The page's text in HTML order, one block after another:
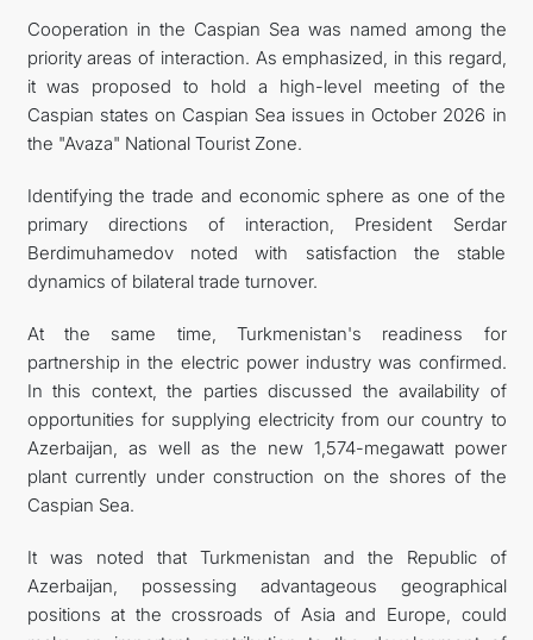
Cooperation in the Caspian Sea was named among the
priority areas of interaction. As emphasized, in this regard,
it was proposed to hold a high-level meeting of the
Caspian states on Caspian Sea issues in October 2026 in
the "Avaza" National Tourist Zone.
Identifying the trade and economic sphere as one of the
primary directions of interaction, President Serdar
Berdimuhamedov noted with satisfaction the stable
dynamics of bilateral trade turnover.
At the same time, Turkmenistan's readiness for
partnership in the electric power industry was confirmed.
In this context, the parties discussed the availability of
opportunities for supplying electricity from our country to
Azerbaijan, as well as the new 1,574-megawatt power
plant currently under construction on the shores of the
Caspian Sea.
It was noted that Turkmenistan and the Republic of
Azerbaijan, possessing advantageous geographical
positions at the crossroads of Asia and Europe, could